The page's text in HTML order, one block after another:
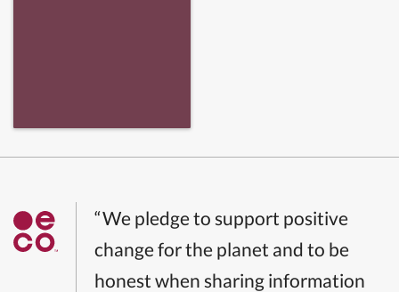
“We pledge to support positive
change for the planet and to be
honest when sharing information